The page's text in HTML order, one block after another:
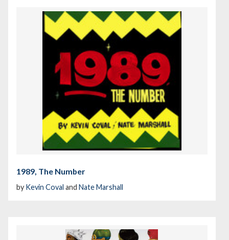
1989, The Number
by Kevin Coval and Nate Marshall